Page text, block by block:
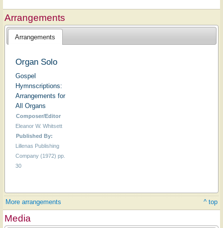
Arrangements
Arrangements
Organ Solo
Gospel
Hymnscriptions:
Arrangements for
All Organs
Composer/Editor
Eleanor W. Whitsett
Published By:
Lillenas Publishing
Company (1972) pp.
30
More arrangements ^ top
Media